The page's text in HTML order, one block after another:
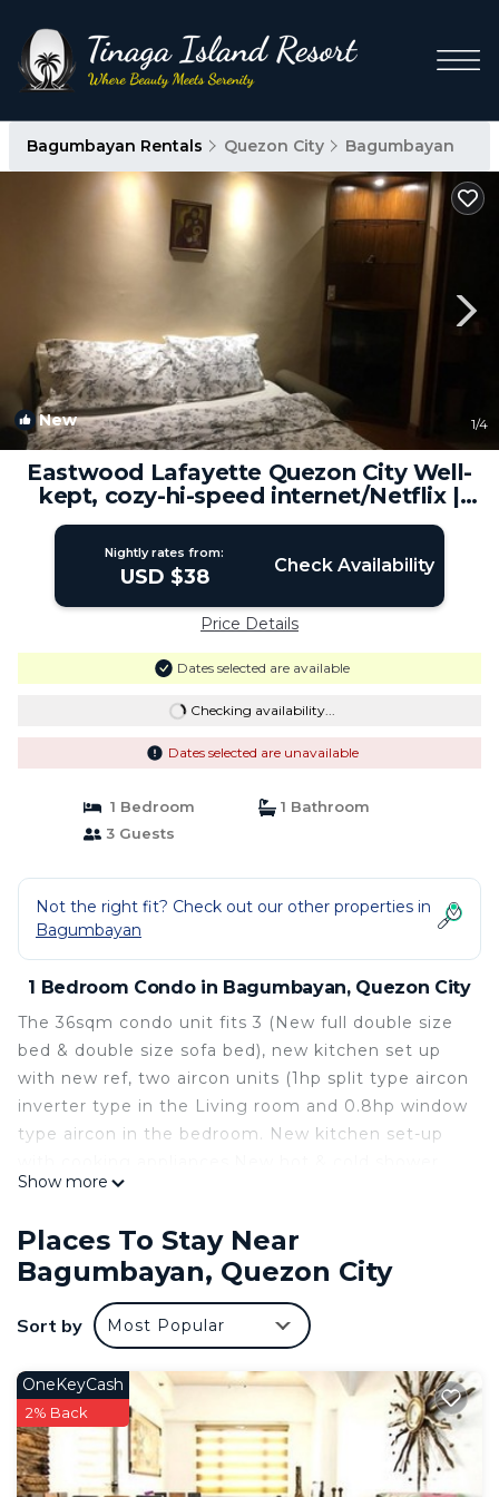
Bagumbayan Rentals Quezon City Bagumbayan
New 1/4
Eastwood Lafayette Quezon City Well-
kept, cozy-hi-speed internet/Netflix |
Condo in Quezon City
Nightly rates from:
USD $38 Check Availability
Price Details
Dates selected are available
Checking availability...
Dates selected are unavailable
1 Bedroom
1 Bathroom
3 Guests
Not the right fit? Check out our other properties in
Bagumbayan
1 Bedroom Condo in Bagumbayan, Quezon City
The 36sqm condo unit fits 3 (New full double size
bed & double size sofa bed), new kitchen set up
with new ref, two aircon units (1hp split type aircon
inverter type in the Living room and 0.8hp window
type aircon in the bedroom. New kitchen set-up
Unit is fully furnished with initial toiletries, drinks
to 300mbps. FHD 40" Led smart android tv with
built-in applications i.e. Netflix, You tube ,
chromecast, and other various apps. Free Netflix.
Self check-in & check-out is available with lockbox
and a Php4000 electricity subsidy (300 kwhr) per
month the excess electricity consumption is on
your account. Minimum stay is 30 days. Please
read and agree with the house rules before you
Show more
Places To Stay Near
Bagumbayan, Quezon City
Sort by Most Popular
OneKeyCash
2% Back